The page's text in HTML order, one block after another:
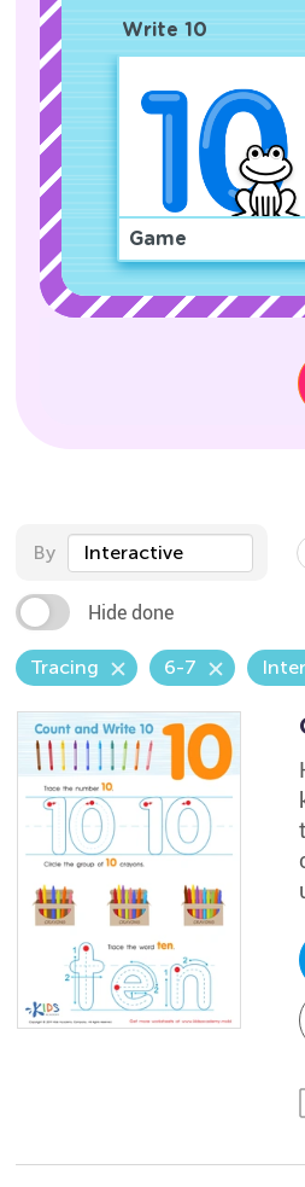
Write 10
Game
By Interactive
Hide done
Tracing 6-7